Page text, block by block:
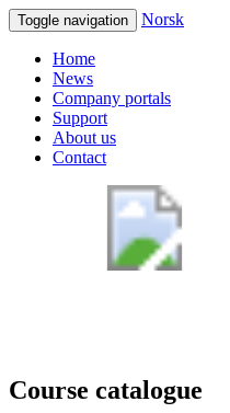
Toggle navigation Norsk
Home
News
Company portals
Support
About us
Contact
Course catalogue